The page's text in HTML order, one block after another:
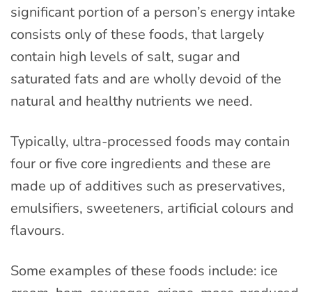
significant portion of a person’s energy intake
consists only of these foods, that largely
contain high levels of salt, sugar and
saturated fats and are wholly devoid of the
natural and healthy nutrients we need.
Typically, ultra-processed foods may contain
four or five core ingredients and these are
made up of additives such as preservatives,
emulsifiers, sweeteners, artificial colours and
flavours.
Some examples of these foods include: ice